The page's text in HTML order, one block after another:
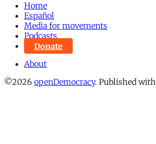
Home
Español
Media for movements
Podcasts
Donate
About
©2026 openDemocracy. Published with